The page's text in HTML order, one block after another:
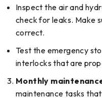
Inspect the air and
check for leaks. Make
correct.
Test the emergency
interlocks that are
Monthly
maintenance tasks